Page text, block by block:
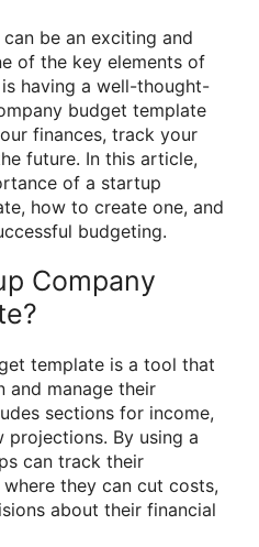
be an exciting and
of the key elements of
having a well-thought-
budget template
finances, track your
future. In this article,
of a startup
how to create one, and
budgeting.
Company
template is a tool that
and manage their
sections for income,
projections. By using a
can track their
they can cut costs,
about their financial